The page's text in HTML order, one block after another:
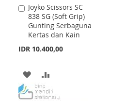
Joyko Scissors SC-
838 SG (Soft Grip)
Gunting Serbaguna
Kertas dan Kain
IDR 10.400,00
Add
to
Cart
ADD
TO
TO